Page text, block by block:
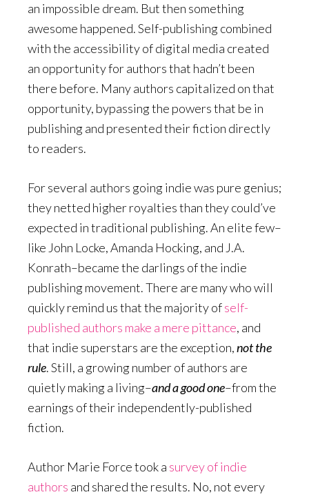
an impossible dream. But then something
awesome happened. Self-publishing combined
with the accessibility of digital media created
an opportunity for authors that hadn’t been
there before. Many authors capitalized on that
opportunity, bypassing the powers that be in
publishing and presented their fiction directly
to readers.
For several authors going indie was pure genius;
they netted higher royalties than they could’ve
expected in traditional publishing. An elite few–
like John Locke, Amanda Hocking, and J.A.
Konrath–became the darlings of the indie
publishing movement. There are many who will
quickly remind us that the majority ofself-
published authors make a mere pittance, and
that indie superstars are the exception,not the
rule. Still, a growing number of authors are
quietly making a living–and a good one–from the
earnings of their independently-published
fiction.
Author Marie Force took a survey of indie
authors and shared the results. No, not every